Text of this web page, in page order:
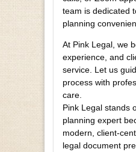
team is dedicated
planning
At Pink Legal, we
experience, and
service. Let us
process with
care.
Pink Legal stands
planning expert
modern, client-
legal document